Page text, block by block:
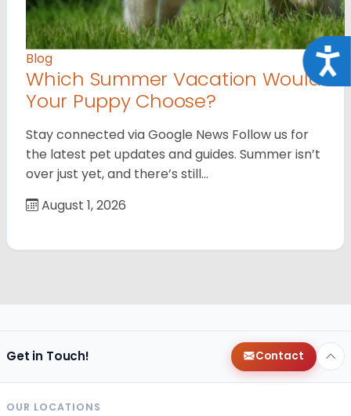
Blog
Which Summer Vacation Would
Your Puppy Choose?
Stay connected via Google News Follow us for
the latest pet updates and guides. Summer isn’t
over just yet, and there’s still…
August 1, 2026
Get in Touch! Contact
OUR LOCATIONS